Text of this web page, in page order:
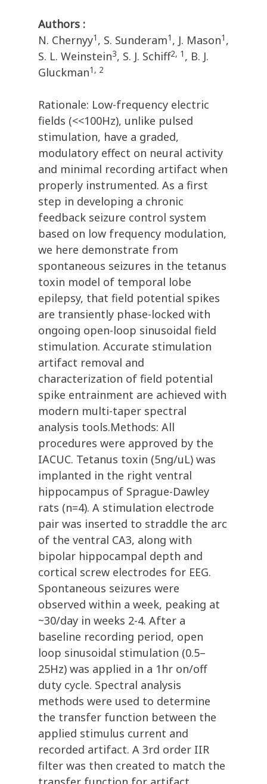
Authors :
N. Chernyy1 , S. Sunderam1 , J. Mason1 ,
S. L. Weinstein3, S. J. Schiff2, 1 , B. J.
Gluckman1, 2
Rationale: Low-frequency electric
fields (<<100Hz), unlike pulsed
stimulation, have a graded,
modulatory effect on neural activity
and minimal recording artifact when
properly instrumented. As a first
step in developing a chronic
feedback seizure control system
based on low frequency modulation,
we here demonstrate from
spontaneous seizures in the tetanus
toxin model of temporal lobe
epilepsy, that field potential spikes
are transiently phase-locked with
ongoing open-loop sinusoidal field
stimulation. Accurate stimulation
artifact removal and
characterization of field potential
spike entrainment are achieved with
modern multi-taper spectral
analysis tools.Methods: All
procedures were approved by the
IACUC. Tetanus toxin (5ng/uL) was
implanted in the right ventral
hippocampus of Sprague-Dawley
rats (n=4). A stimulation electrode
pair was inserted to straddle the arc
of the ventral CA3, along with
bipolar hippocampal depth and
cortical screw electrodes for EEG.
Spontaneous seizures were
observed within a week, peaking at
~30/day in weeks 2-4. After a
baseline recording period, open
loop sinusoidal stimulation (0.5–
25Hz) was applied in a 1hr on/off
duty cycle. Spectral analysis
methods were used to determine
the transfer function between the
applied stimulus current and
recorded artifact. A 3rd order IIR
filter was then created to match the